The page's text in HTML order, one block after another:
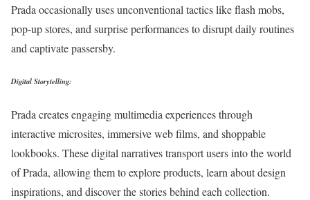
Prada occasionally uses unconventional tactics like flash mobs,
pop-up stores, and surprise performances to disrupt daily routines
and captivate passersby.
Digital Storytelling:
Prada creates engaging multimedia experiences through
interactive microsites, immersive web films, and shoppable
lookbooks. These digital narratives transport users into the world
of Prada, allowing them to explore products, learn about design
inspirations, and discover the stories behind each collection.